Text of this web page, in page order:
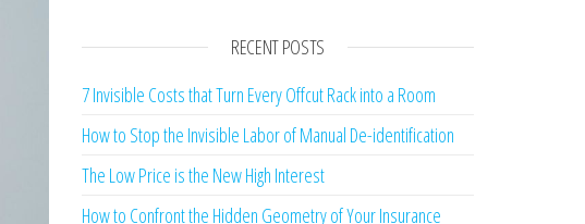
RECENT POSTS
7 Invisible Costs that Turn Every Offcut Rack into a Room
How to Stop the Invisible Labor of Manual De-identification
The Low Price is the New High Interest
How to Confront the Hidden Geometry of Your Insurance